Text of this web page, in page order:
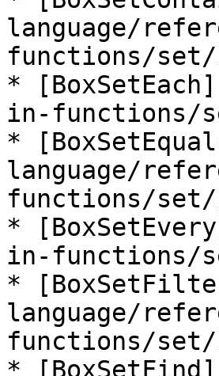
language/
functions/set/
*
in-functions/
*
language/
functions/set/
*
in-functions/
*
language/
functions/
*